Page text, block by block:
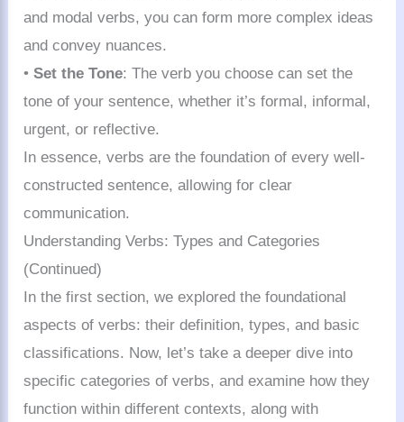
and modal verbs, you can form more complex ideas
and convey nuances.
•Set the Tone: The verb you choose can set the
tone of your sentence, whether it’s formal, informal,
urgent, or reflective.
In essence, verbs are the foundation of every well-
constructed sentence, allowing for clear
communication.
Understanding Verbs: Types and Categories
(Continued)
In the first section, we explored the foundational
aspects of verbs: their definition, types, and basic
classifications. Now, let’s take a deeper dive into
specific categories of verbs, and examine how they
function within different contexts, along with